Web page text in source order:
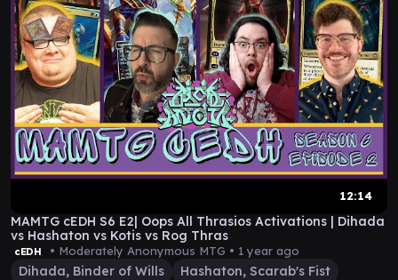
12:14
MAMTG cEDH S6 E2| Oops All Thrasios Activations | Dihada
vs Hashaton vs Kotis vs Rog Thras
cEDH • Moderately Anonymous MTG • 1 year ago
Dihada, Binder of Wills
Hashaton, Scarab's Fist